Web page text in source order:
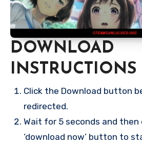
DOWNLOAD
INSTRUCTIONS
Click the Download button
redirected.
Wait for 5 seconds and then
‘download now’ button to